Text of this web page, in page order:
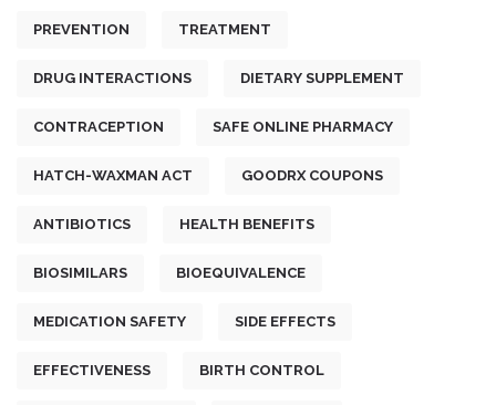
PREVENTION TREATMENT
DRUG INTERACTIONS DIETARY SUPPLEMENT
CONTRACEPTION SAFE ONLINE PHARMACY
HATCH-WAXMAN ACT GOODRX COUPONS
ANTIBIOTICS HEALTH BENEFITS
BIOSIMILARS BIOEQUIVALENCE
MEDICATION SAFETY SIDE EFFECTS
EFFECTIVENESS BIRTH CONTROL